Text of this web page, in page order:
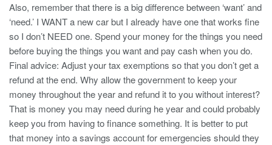
Also, remember that there is a big difference between ‘want’ and
‘need.’ I WANT a new car but I already have one that works fine
so I don’t NEED one. Spend your money for the things you need
before buying the things you want and pay cash when you do.
Final advice: Adjust your tax exemptions so that you don’t get a
refund at the end. Why allow the government to keep your
money throughout the year and refund it to you without interest?
That is money you may need during he year and could probably
keep you from having to finance something. It is better to put
that money into a savings account for emergencies should they